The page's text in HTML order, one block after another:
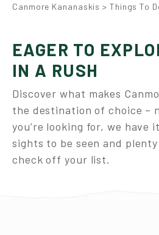
Canmore Kananaskis > Things To
EAGER TO
IN A RUSH
Discover what makes
the destination of choice –
you’re looking for, we have
sights to be seen and
check off your list.